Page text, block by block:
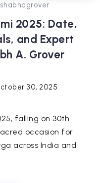
2025: Date,
and Expert
A. Grover
30, 2025
falling on 30th
occasion for
across India and